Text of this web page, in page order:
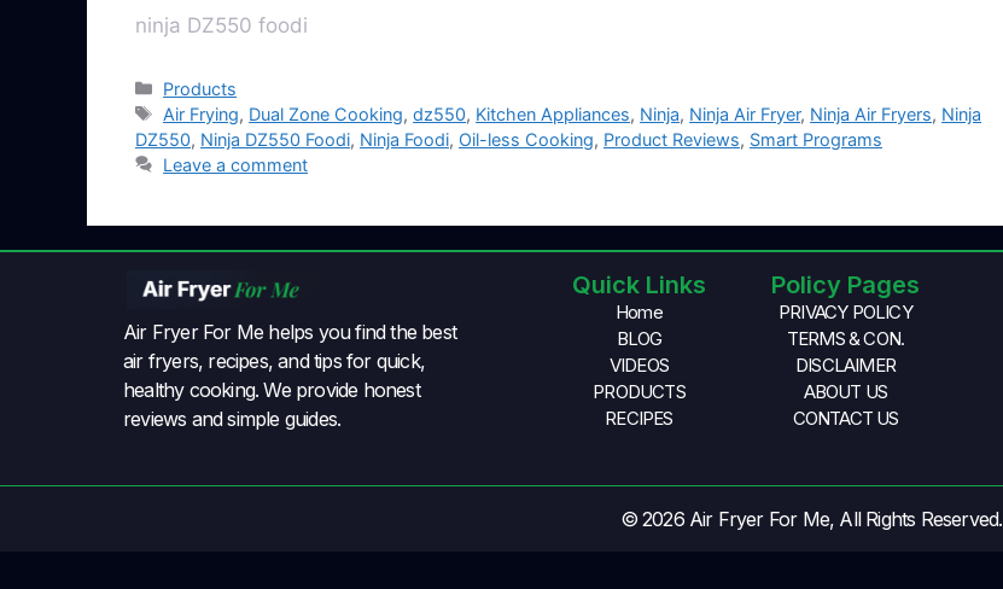
ninja DZ550 foodi
Products
Air Frying, Dual Zone Cooking,dz550, Kitchen Appliances, Ninja, Ninja Air Fryer, Ninja Air Fryers, Ninja
DZ550, Ninja DZ550 Foodi, Ninja Foodi, Oil-less Cooking, Product Reviews, Smart Programs
Leave a comment
Air Fryer For Me helps you find the best
air fryers, recipes, and tips for quick,
healthy cooking. We provide honest
reviews and simple guides.
Quick Links
Home
BLOG
VIDEOS
PRODUCTS
RECIPES
Policy Pages
PRIVACY POLICY
TERMS & CON.
DISCLAIMER
ABOUT US
CONTACT US
© 2026 Air Fryer For Me, All Rights Reserved.